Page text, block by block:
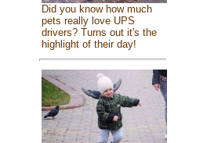
Did you know how much
pets really love UPS
drivers? Turns out it's the
highlight of their day!